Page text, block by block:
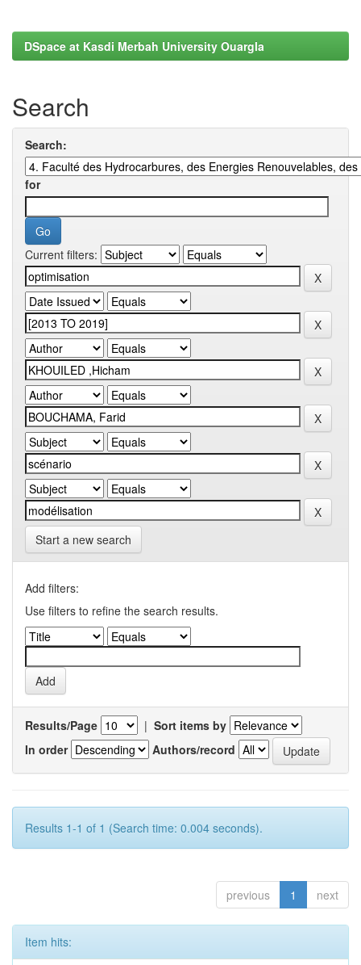
DSpace at Kasdi Merbah University Ouargla
Search
Search:
for
Current filters:
Start a new search
Add filters:
Use filters to refine the search results.
Results/Page | Sort items by
In order
Authors/record
Results 1-1 of 1 (Search time: 0.004 seconds).
previous 1 next
Item hits: